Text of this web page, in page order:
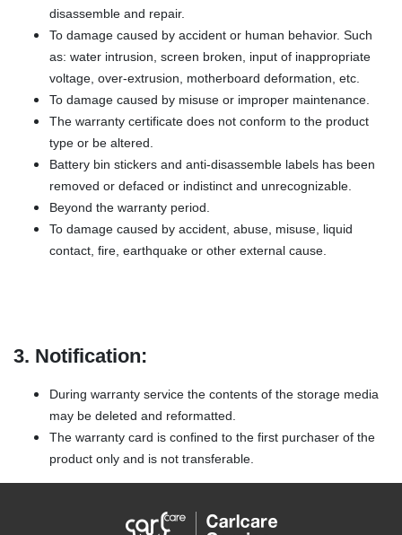
disassemble and repair.
To damage caused by accident or human behavior. Such
as: water intrusion, screen broken, input of inappropriate
voltage, over-extrusion, motherboard deformation, etc.
To damage caused by misuse or improper maintenance.
The warranty certificate does not conform to the product
type or be altered.
Battery bin stickers and anti-disassemble labels has been
removed or defaced or indistinct and unrecognizable.
Beyond the warranty period.
To damage caused by accident, abuse, misuse, liquid
contact, fire, earthquake or other external cause.
3. Notification:
During warranty service the contents of the storage media
may be deleted and reformatted.
The warranty card is confined to the first purchaser of the
product only and is not transferable.